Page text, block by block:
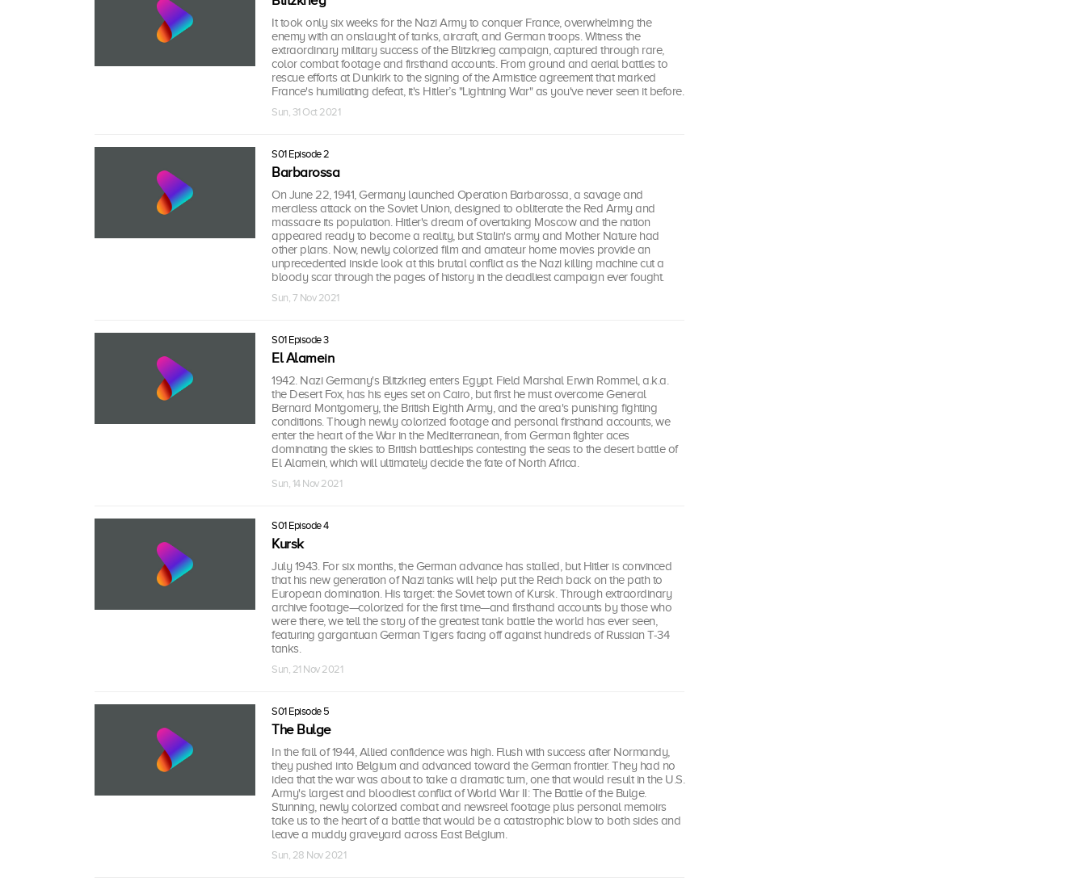
It took only six weeks for the Nazi Army to conquer France, overwhelming the
enemy with an onslaught of tanks, aircraft, and German troops. Witness the
extraordinary military success of the Blitzkrieg campaign, captured through rare,
color combat footage and firsthand accounts. From ground and aerial battles to
rescue efforts at Dunkirk to the signing of the Armistice agreement that marked
France's humiliating defeat, it's Hitler’s "Lightning War" as you've never seen it before.
Sun, 31 Oct 2021
S01 Episode 2
Barbarossa
On June 22, 1941, Germany launched Operation Barbarossa, a savage and
merciless attack on the Soviet Union, designed to obliterate the Red Army and
massacre its population. Hitler's dream of overtaking Moscow and the nation
appeared ready to become a reality, but Stalin's army and Mother Nature had
other plans. Now, newly colorized film and amateur home movies provide an
unprecedented inside look at this brutal conflict as the Nazi killing machine cut a
bloody scar through the pages of history in the deadliest campaign ever fought.
Sun, 7 Nov 2021
S01 Episode 3
El Alamein
1942. Nazi Germany's Blitzkrieg enters Egypt. Field Marshal Erwin Rommel, a.k.a.
the Desert Fox, has his eyes set on Cairo, but first he must overcome General
Bernard Montgomery, the British Eighth Army, and the area's punishing fighting
conditions. Though newly colorized footage and personal firsthand accounts, we
enter the heart of the War in the Mediterranean, from German fighter aces
dominating the skies to British battleships contesting the seas to the desert battle of
El Alamein, which will ultimately decide the fate of North Africa.
Sun, 14 Nov 2021
S01 Episode 4
Kursk
July 1943. For six months, the German advance has stalled, but Hitler is convinced
that his new generation of Nazi tanks will help put the Reich back on the path to
European domination. His target: the Soviet town of Kursk. Through extraordinary
archive footage—colorized for the first time—and firsthand accounts by those who
were there, we tell the story of the greatest tank battle the world has ever seen,
featuring gargantuan German Tigers facing off against hundreds of Russian T-34
tanks.
Sun, 21 Nov 2021
S01 Episode 5
The Bulge
In the fall of 1944, Allied confidence was high. Flush with success after Normandy,
they pushed into Belgium and advanced toward the German frontier. They had no
idea that the war was about to take a dramatic turn, one that would result in the U.S.
Army's largest and bloodiest conflict of World War II: The Battle of the Bulge.
Stunning, newly colorized combat and newsreel footage plus personal memoirs
take us to the heart of a battle that would be a catastrophic blow to both sides and
leave a muddy graveyard across East Belgium.
Sun, 28 Nov 2021